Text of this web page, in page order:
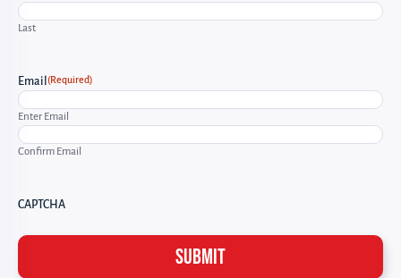
Last
Email (Required)
Enter Email
Confirm Email
CAPTCHA